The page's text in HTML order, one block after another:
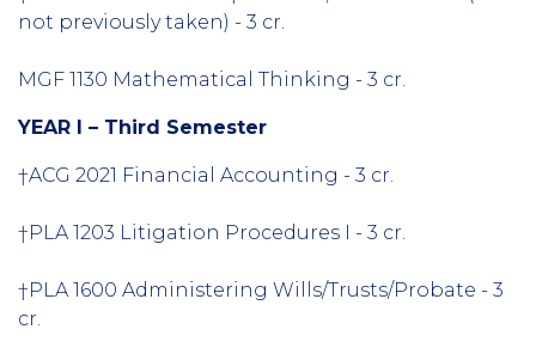
not previously taken) - 3 cr.
MGF 1130 Mathematical Thinking - 3 cr.
YEAR I – Third Semester
†ACG 2021 Financial Accounting - 3 cr.
†PLA 1203 Litigation Procedures I - 3 cr.
†PLA 1600 Administering Wills/Trusts/Probate - 3
cr.